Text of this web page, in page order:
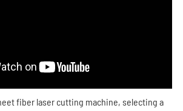
fiber laser cutting machine, selecting a